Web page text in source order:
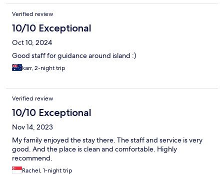
Verified review
10/10 Exceptional
Oct 10, 2024
Good staff for guidance around island :)
karr, 2-night trip
Verified review
10/10 Exceptional
Nov 14, 2023
My family enjoyed the stay there. The staff and service is very
good. And the place is clean and comfortable. Highly
recommend.
Rachel, 1-night trip